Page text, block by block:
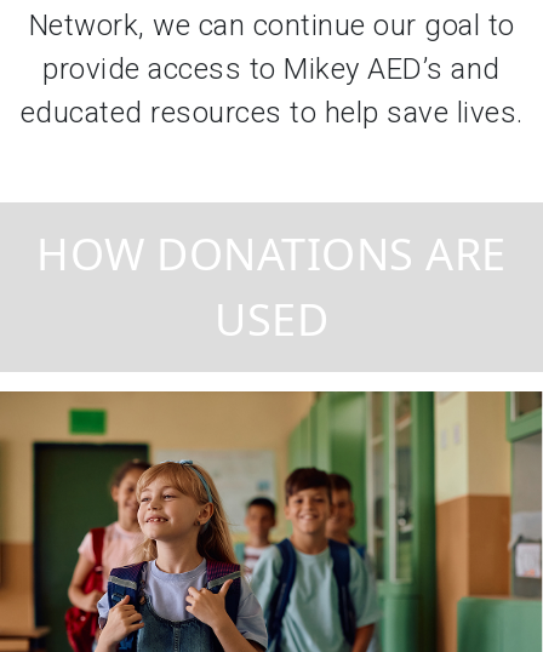
Network, we can continue our goal to
provide access to Mikey AED’s and
educated resources to help save lives.
HOW DONATIONS ARE
USED